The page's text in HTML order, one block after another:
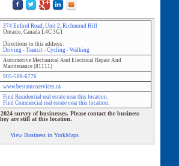
374 Enford Road, Unit 2, Richmond Hill
Ontario, Canada L4C 3G1
Directions to this address:
Driving- Transit- Cycling- Walking
Automotive Mechanical And Electrical Repair And
Maintenance(81111)
905-508-6776
www.bestautoservices.ca
Find Residential real estate near this location.
Find Commercial real estate near this location.
survey of businesses. Please contact the business
are still at this location.
View Business in YorkMaps